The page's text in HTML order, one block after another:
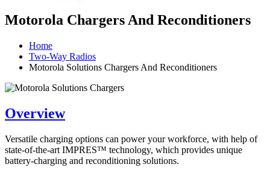
Motorola Chargers And Reconditioners
Home
Two-Way Radios
Motorola Solutions Chargers And Reconditioners
Overview
Versatile charging options can power your workforce, with help of
state-of-the-art IMPRES™ technology, which provides unique
battery-charging and reconditioning solutions.